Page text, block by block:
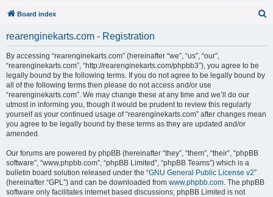
Board index
rearenginekarts.com - Registration
By accessing “rearenginekarts.com” (hereinafter “we”, “us”, “our”,
“rearenginekarts.com”, “http://rearenginekarts.com/phpbb3”), you agree to be
legally bound by the following terms. If you do not agree to be legally bound by
all of the following terms then please do not access and/or use
“rearenginekarts.com”. We may change these at any time and we’ll do our
utmost in informing you, though it would be prudent to review this regularly
yourself as your continued usage of “rearenginekarts.com” after changes mean
you agree to be legally bound by these terms as they are updated and/or
amended.
Our forums are powered by phpBB (hereinafter “they”, “them”, “their”, “phpBB
software”, “www.phpbb.com”, “phpBB Limited”, “phpBB Teams”) which is a
bulletin board solution released under the “GNU General Public License v2”
(hereinafter “GPL”) and can be downloaded from www.phpbb.com. The phpBB
software only facilitates internet based discussions; phpBB Limited is not